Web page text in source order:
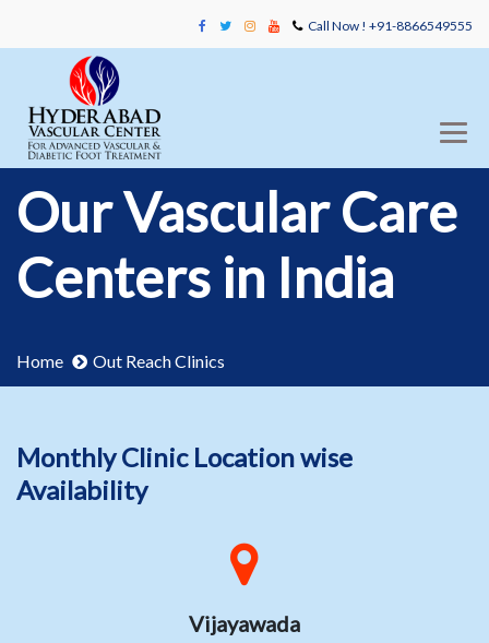
Call Now ! +91-8866549555
Our Vascular Care
Centers in India
Home Out Reach Clinics
Monthly Clinic Location wise
Availability
Vijayawada